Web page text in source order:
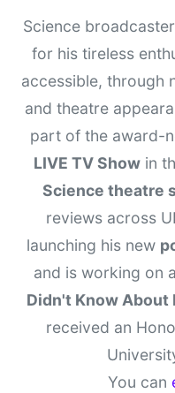
Science
for his tireless
accessible, through
and theatre
part of the award-
LIVE TV Showin
Science theatre
reviews across
launching his new
and is working on a
Didn't Know About
received an
You can